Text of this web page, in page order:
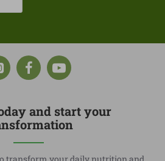
and start your